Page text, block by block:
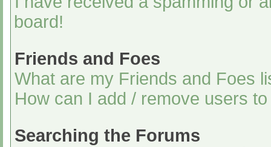
board!
Friends and Foes
What are my Friends and Foes
How can I add / remove users
Searching the Forums